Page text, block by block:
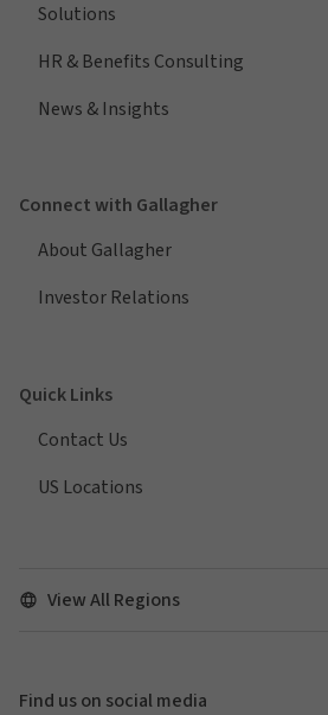
Solutions
HR & Benefits Consulting
News & Insights
Connect with Gallagher
About Gallagher
Investor Relations
Quick Links
Contact Us
US Locations
View All Regions
Find us on social media